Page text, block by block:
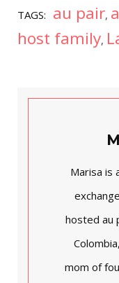
TAGS: au pair,
host family,
Marisa is
hosted au
mom of